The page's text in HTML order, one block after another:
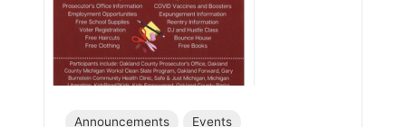
Announcements
Events